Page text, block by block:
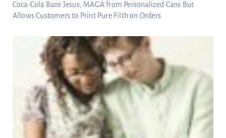
Coca-Cola Bans Jesus, MAGA from Personalized Cans But
Allows Customers to Print Pure Filth on Orders